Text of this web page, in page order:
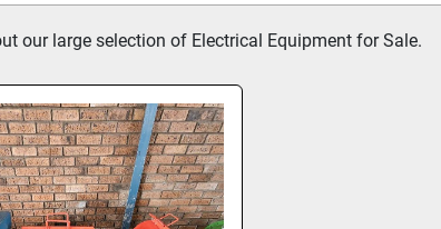
our large selection of Electrical Equipment for Sale.